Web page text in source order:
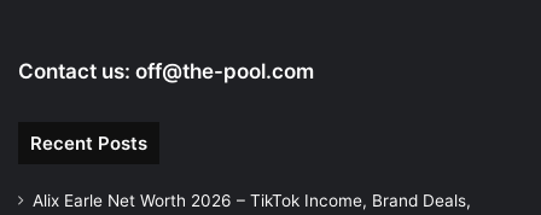
Contact us: off@the-pool.com
Recent Posts
Alix Earle Net Worth 2026 – TikTok Income, Brand Deals,